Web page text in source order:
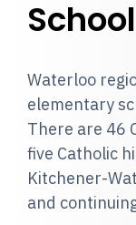
Waterloo
elementary
There are 46
five Catholic
Kitchener-
and